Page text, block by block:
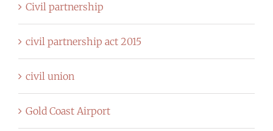
Civil partnership
civil partnership act 2015
civil union
Gold Coast Airport